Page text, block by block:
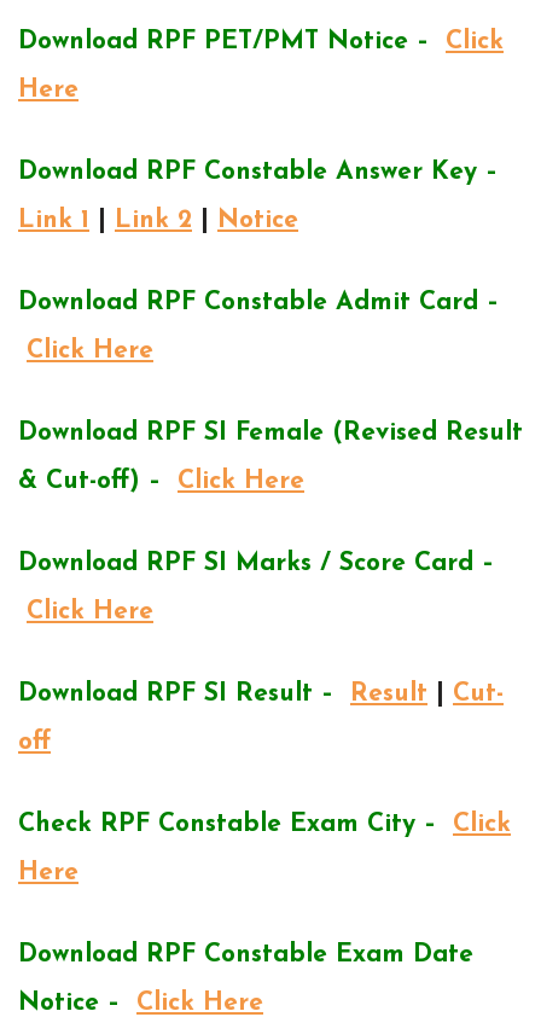
Download RPF PET/PMT Notice –
Click
Here
Download RPF Constable Answer Key –
Link 1
Link 2 Notice
Download RPF Constable Admit Card –
Click Here
Download RPF SI Female (Revised Result
& Cut-off) –
Click Here
Download RPF SI Marks / Score Card –
Click Here
Download RPF SI Result – Result
Cut-
off
Check RPF Constable Exam City –
Click
Here
Download RPF Constable Exam Date
Notice –
Click Here